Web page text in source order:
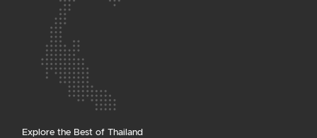
Explore the Best of Thailand